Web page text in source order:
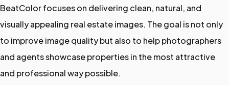
BeatColor focuses on delivering clean, natural, and
visually appealing real estate images. The goal is not only
to improve image quality but also to help photographers
and agents showcase properties in the most attractive
and professional way possible.